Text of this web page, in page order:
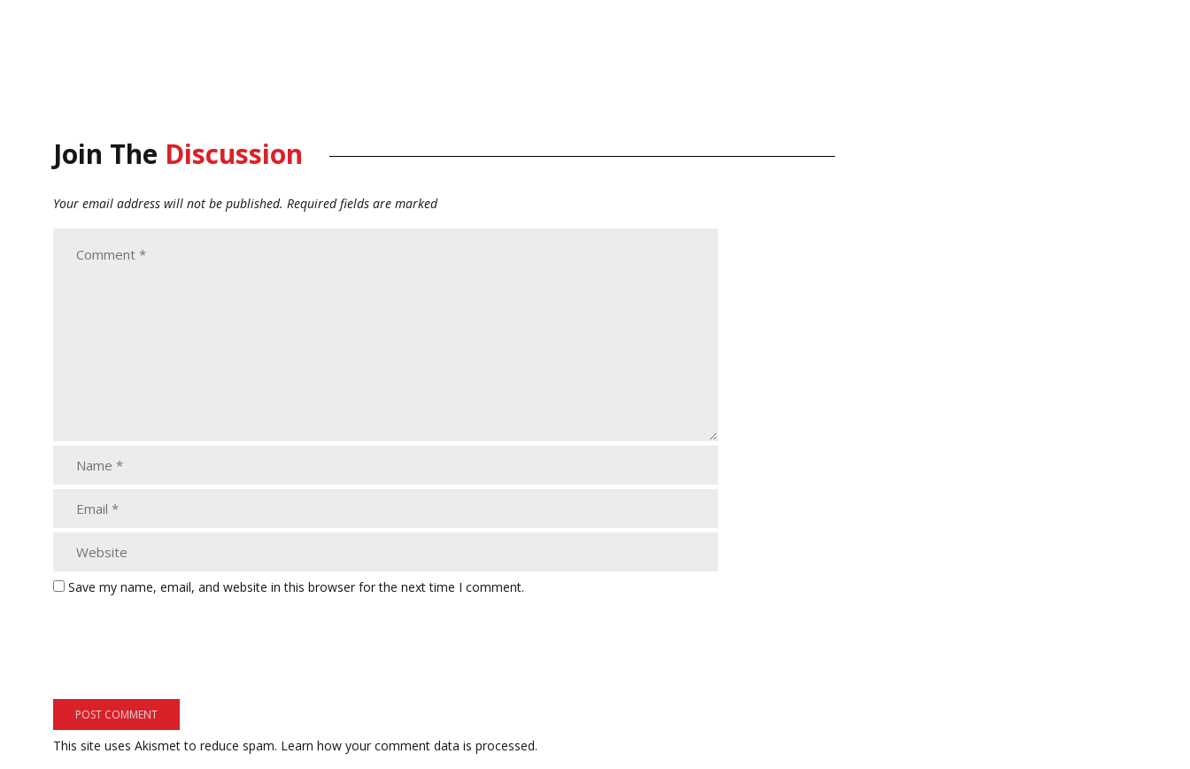
Join The Discussion
Your email address will not be published. Required fields are marked
Save my name, email, and website in this browser for the next time I comment.
This site uses Akismet to reduce spam. Learn how your comment data is processed.